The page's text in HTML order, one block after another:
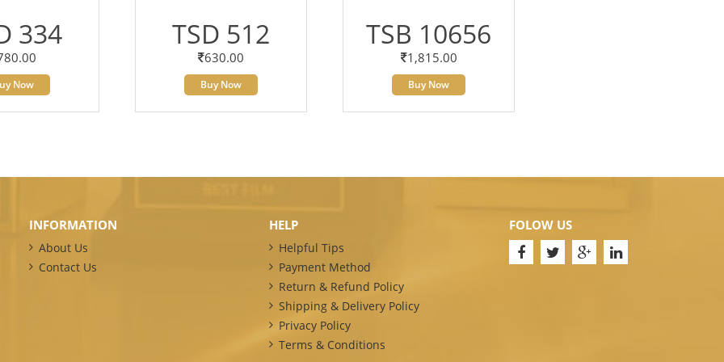
334
Now
TSD 512
630.00
Buy Now
TSB 10656
1,815.00
Buy Now
INFORMATION
About Us
Contact Us
HELP
Helpful Tips
Payment Method
Return & Refund Policy
Shipping & Delivery Policy
Privacy Policy
Terms & Conditions
FOLOW US